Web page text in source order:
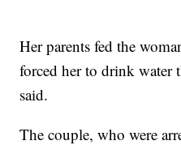
Her parents fed the
forced her to drink water
said.
The couple, who were